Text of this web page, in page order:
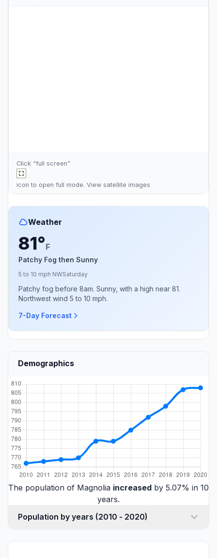
Click "full screen"
icon to open full mode. View satellite images
Weather
81°F
Patchy Fog then Sunny
5 to 10 mph NWSaturday
Patchy fog before 8am. Sunny, with a high near 81.
Northwest wind 5 to 10 mph.
7-Day Forecast
Demographics
The population of Magnolia increased by 5.07% in 10
years.
Population by years (2010 - 2020)